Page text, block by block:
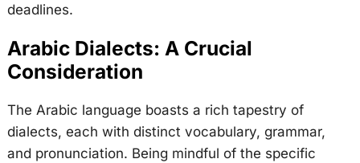
deadlines.
Arabic Dialects: A Crucial
Consideration
The Arabic language boasts a rich tapestry of
dialects, each with distinct vocabulary, grammar,
and pronunciation. Being mindful of the specific